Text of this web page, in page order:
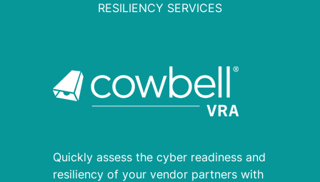
RESILIENCY SERVICES
Quickly assess the cyber readiness and
resiliency of your vendor partners with